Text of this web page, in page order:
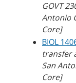
GOVT
Antonio
Core]
BIOL
transfer
San
Core]